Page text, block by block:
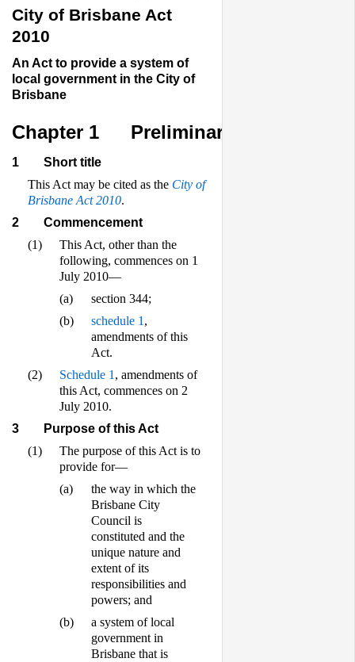
City of Brisbane Act
2010
An Act to provide a system of
local government in the City of
Brisbane
Chapter 1 Preliminary
1
Short title
This Act may be cited as the City of
Brisbane Act 2010.
2
Commencement
(1)
This Act, other than the
following, commences on 1
July 2010—
(a)
section 344;
(b)
schedule 1 ,
amendments of this
Act.
(2)
Schedule 1 , amendments of
this Act, commences on 2
July 2010.
3
Purpose of this Act
(1)
The purpose of this Act is to
provide for—
(a)
the way in which the
Brisbane City
Council is
constituted and the
unique nature and
extent of its
responsibilities and
powers; and
(b)
a system of local
government in
Brisbane that is